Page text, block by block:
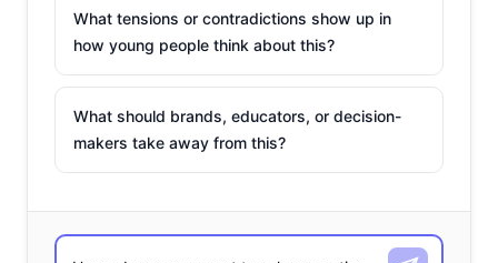
What tensions or contradictions show up in
how young people think about this?
What should brands, educators, or decision-
makers take away from this?